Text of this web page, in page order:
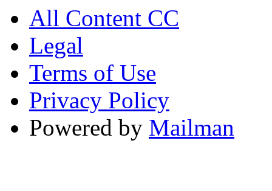
All Content CC
Legal
Terms of Use
Privacy Policy
Powered by Mailman